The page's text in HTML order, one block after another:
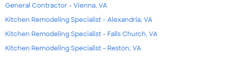
General Contractor - Vienna, VA
Kitchen Remodeling Specialist - Alexandria, VA
Kitchen Remodeling Specialist - Falls Church, VA
Kitchen Remodeling Specialist - Reston, VA